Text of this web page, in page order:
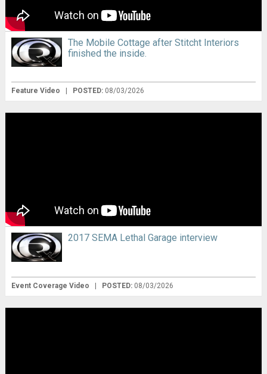
The Mobile Cottage after Stitcht Interiors
finished the inside.
Feature Video | POSTED: 08/03/2026
2017 SEMA Lethal Garage interview
Event Coverage Video | POSTED: 08/03/2026